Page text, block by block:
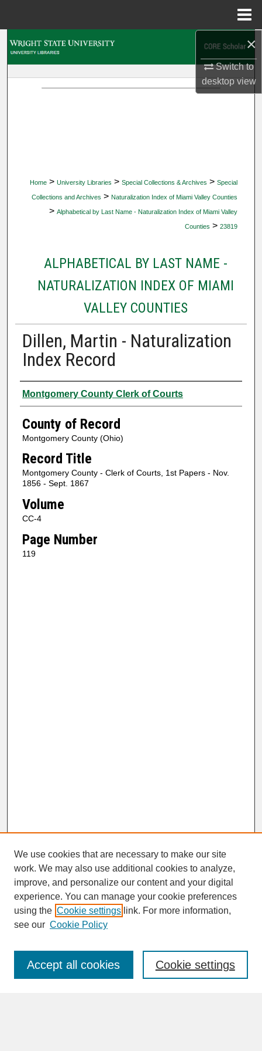
×
Switch to
desktopview
Home > University Libraries > Special Collections & Archives > Special
Collections and Archives > Naturalization Index of Miami Valley Counties
> Alphabetical by Last Name - Naturalization Index of Miami Valley
Counties > 23819
ALPHABETICAL BY LAST NAME -
NATURALIZATION INDEX OF MIAMI
VALLEY COUNTIES
Dillen, Martin - Naturalization
Index Record
Authors
Montgomery County Clerk of Courts
County of Record
Montgomery County (Ohio)
Record Title
Montgomery County - Clerk of Courts, 1st Papers - Nov.
1856 - Sept. 1867
Volume
CC-4
Page Number
119
SEARCH
Enter search terms:
We use cookies that are necessary to make our site
work. We may also use additional cookies to analyze,
improve, and personalize our content and your digital
experience. You can manage your cookie preferences
using the Cookie settings link. For more information,
see our Cookie Policy
Cookie settings
Accept all cookies